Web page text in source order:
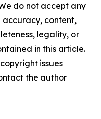
do not accept any
accuracy, content,
legality, or
in this article.
issues
the author